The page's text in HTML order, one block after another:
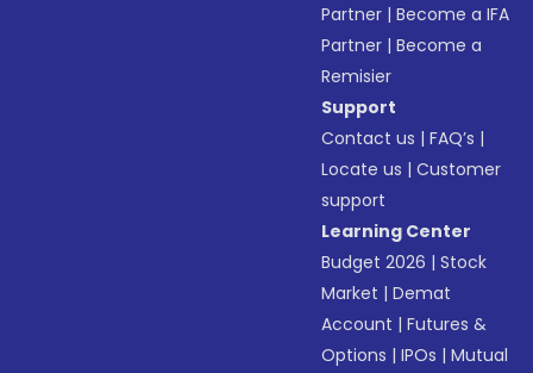
Partner |Become a IFA
Partner |Become a
Remisier
Support
Contact us |FAQ’s |
Locate us |Customer
support
Learning Center
Budget 2026 |Stock
Market |Demat
Account |Futures &
Options |IPOs |Mutual